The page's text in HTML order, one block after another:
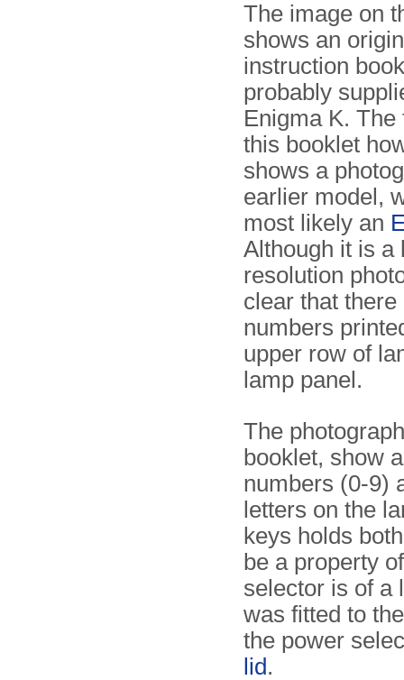
The image on
shows an
instruction
probably
Enigma K. The
this booklet
shows a
earlier model,
most likely an
Although it is a
resolution
clear that there
numbers
upper row of
lamp panel.
The
booklet, show
numbers (0-9)
letters on the
keys holds
be a property
selector is of a
was fitted to
the power
lid.